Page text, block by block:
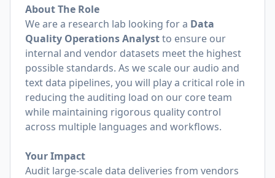
About The Role
We are a research lab looking for a Data
Quality Operations Analystto ensure our
internal and vendor datasets meet the highest
possible standards. As we scale our audio and
text data pipelines, you will play a critical role in
reducing the auditing load on our core team
while maintaining rigorous quality control
across multiple languages and workflows.
Your Impact
Audit large-scale data deliveries from vendors